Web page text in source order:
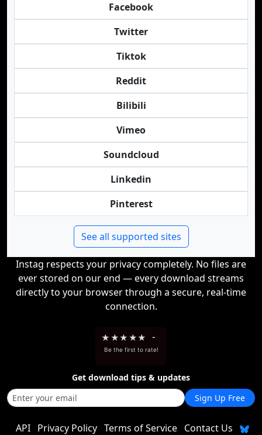
Facebook
Twitter
Tiktok
Reddit
Bilibili
Vimeo
Soundcloud
Linkedin
Pinterest
See all supported sites
Instag respects your privacy completely. No files are
ever stored on our end — every download streams
directly to your browser through a secure, real-time
connection.
★ ★★ ★★ -
Be the first to rate!
Get download tips & updates
Sign Up Free
API Privacy Policy Terms of Service
Contact Us